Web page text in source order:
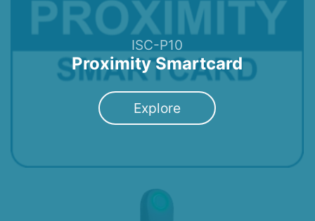
ISC-P10
Proximity Smartcard
Explore